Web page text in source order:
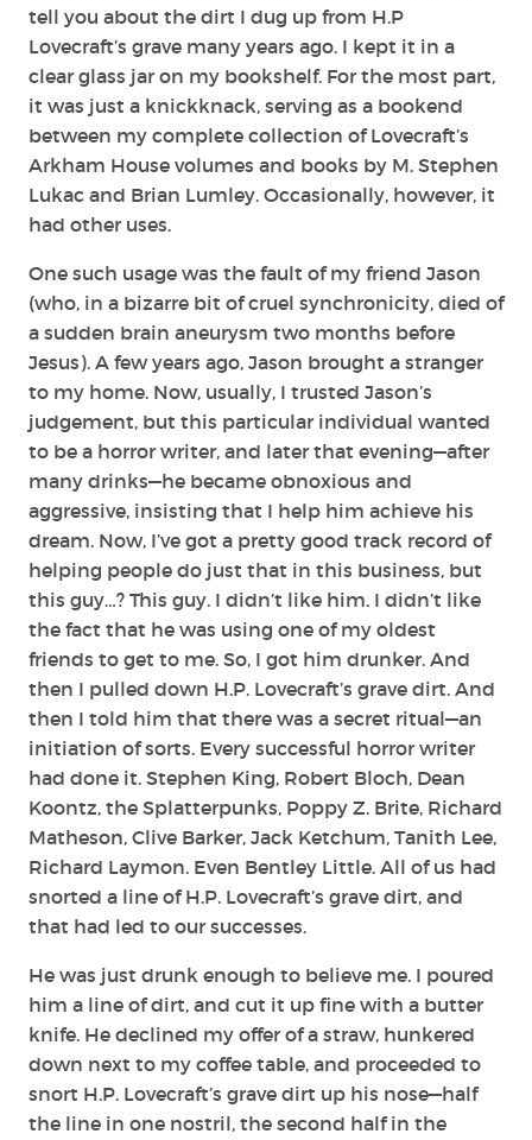
tell you about the dirt I dug up from H.P
Lovecraft’s grave many years ago. I kept it in a
clear glass jar on my bookshelf. For the most part,
it was just a knickknack, serving as a bookend
between my complete collection of Lovecraft’s
Arkham House volumes and books by M. Stephen
Lukac and Brian Lumley. Occasionally, however, it
had other uses.
One such usage was the fault of my friend Jason
(who, in a bizarre bit of cruel synchronicity, died of
a sudden brain aneurysm two months before
Jesus). A few years ago, Jason brought a stranger
to my home. Now, usually, I trusted Jason’s
judgement, but this particular individual wanted
to be a horror writer, and later that evening—after
many drinks—he became obnoxious and
aggressive, insisting that I help him achieve his
dream. Now, I’ve got a pretty good track record of
helping people do just that in this business, but
this guy…? This guy. I didn’t like him. I didn’t like
the fact that he was using one of my oldest
friends to get to me. So, I got him drunker. And
then I pulled down H.P. Lovecraft’s grave dirt. And
then I told him that there was a secret ritual—an
initiation of sorts. Every successful horror writer
had done it. Stephen King, Robert Bloch, Dean
Koontz, the Splatterpunks, Poppy Z. Brite, Richard
Matheson, Clive Barker, Jack Ketchum, Tanith Lee,
Richard Laymon. Even Bentley Little. All of us had
snorted a line of H.P. Lovecraft’s grave dirt, and
that had led to our successes.
He was just drunk enough to believe me. I poured
him a line of dirt, and cut it up fine with a butter
knife. He declined my offer of a straw, hunkered
down next to my coffee table, and proceeded to
snort H.P. Lovecraft’s grave dirt up his nose—half
the line in one nostril, the second half in the